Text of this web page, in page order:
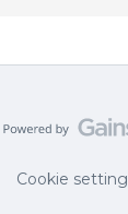
Cookie